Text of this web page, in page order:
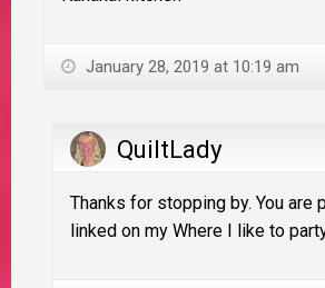
January 28, 2019 at 10:19 am
QuiltLady
Thanks for stopping by. You are
linked on my Where I like to